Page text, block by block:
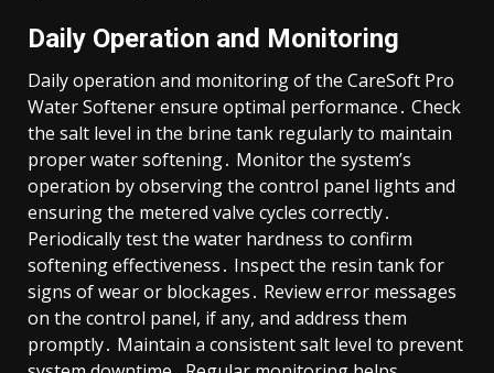
Daily Operation and Monitoring
Daily operation and monitoring of the CareSoft Pro
Water Softener ensure optimal performance․ Check
the salt level in the brine tank regularly to maintain
proper water softening․ Monitor the system’s
operation by observing the control panel lights and
ensuring the metered valve cycles correctly․
Periodically test the water hardness to confirm
softening effectiveness․ Inspect the resin tank for
signs of wear or blockages․ Review error messages
on the control panel, if any, and address them
promptly․ Maintain a consistent salt level to prevent